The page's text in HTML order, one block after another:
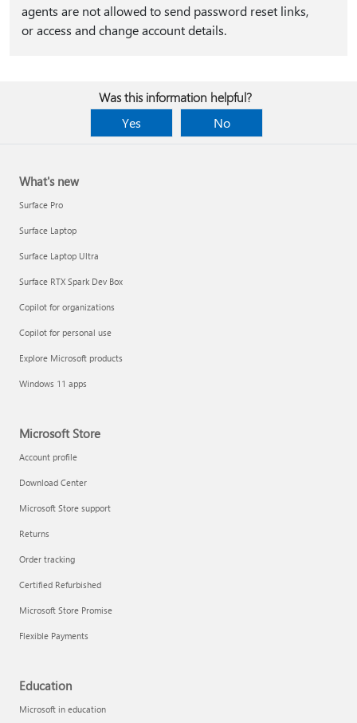
agents are not allowed to send password reset links,
or access and change account details.
Was this information helpful?
Yes
No
What's new
Surface Pro
Surface Laptop
Surface Laptop Ultra
Surface RTX Spark Dev Box
Copilot for organizations
Copilot for personal use
Explore Microsoft products
Windows 11 apps
Microsoft Store
Account profile
Download Center
Microsoft Store support
Returns
Order tracking
Certified Refurbished
Microsoft Store Promise
Flexible Payments
Education
Microsoft in education